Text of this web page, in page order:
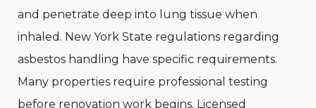
and penetrate deep into lung tissue when
inhaled. New York State regulations regarding
asbestos handling have specific requirements.
Many properties require professional testing
before renovation work begins. Licensed